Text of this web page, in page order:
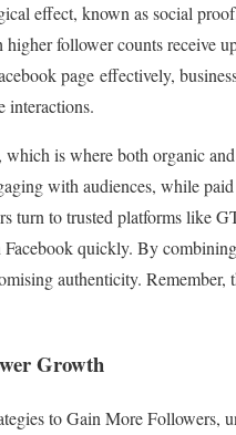
effect, known as social
follower counts receive
page effectively,
interactions.
is where both organic
with audiences, while
turn to trusted platforms like
quickly. By combining
authenticity.
Growth
to Gain More Followers,